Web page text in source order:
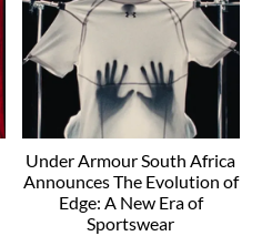
Under Armour South Africa
Announces The Evolution of
Edge: A New Era of
Sportswear